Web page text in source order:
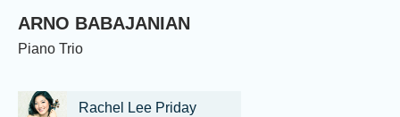
ARNO BABAJANIAN
Piano Trio
Rachel Lee Priday